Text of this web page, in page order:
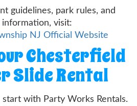
guidelines, park rules, and
visit:
NJ Official Website
Chesterfield
Slide Rental
start with Party Works Rentals.